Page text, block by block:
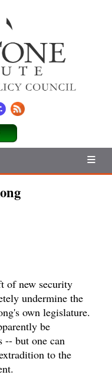
of new security
undermine the
own legislature.
be
-- but one can
to the